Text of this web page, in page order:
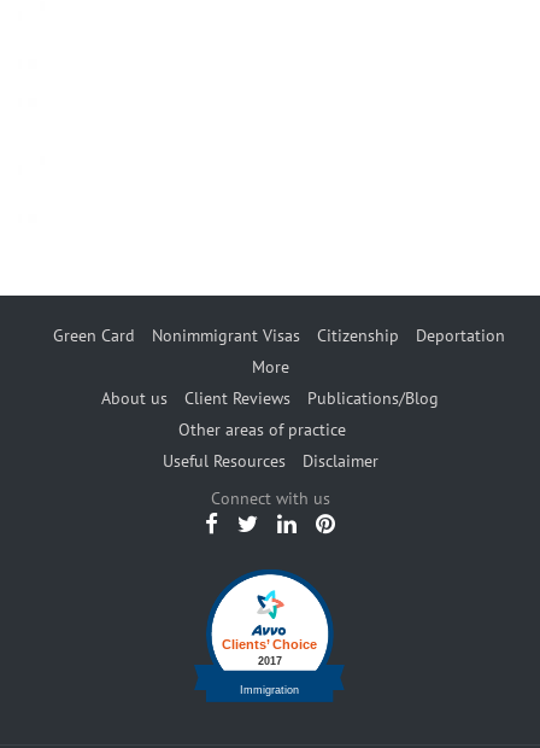
Green Card Nonimmigrant Visas Citizenship
Deportation
More
About us
Client Reviews
Publications/Blog
Other areas of practice
Useful Resources
Disclaimer
Connect with us